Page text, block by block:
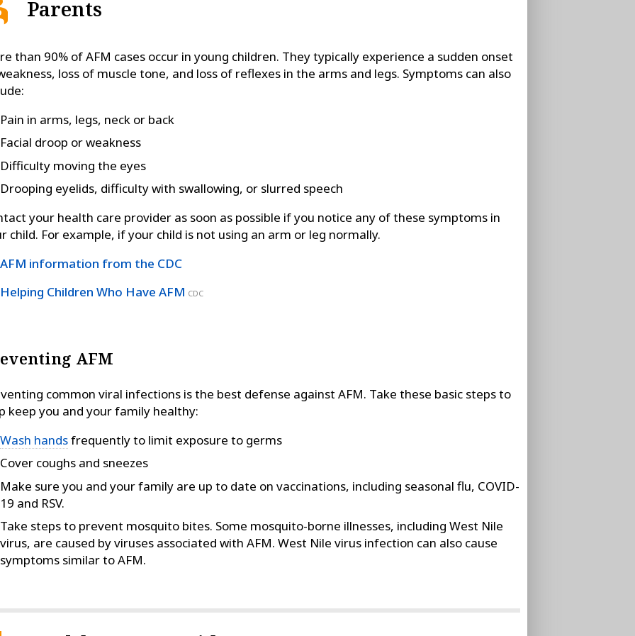
Parents
than 90% of AFM cases occur in young children. They typically experience a sudden onset
loss of muscle tone, and loss of reflexes in the arms and legs. Symptoms can also
Pain in arms, legs, neck or back
Facial droop or weakness
Difficulty moving the eyes
Drooping eyelids, difficulty with swallowing, or slurred speech
your health care provider as soon as possible if you notice any of these symptoms in
child. For example, if your child is not using an arm or leg normally.
AFM information from the CDC
Helping Children Who Have AFM CDC
AFM
common viral infections is the best defense against AFM. Take these basic steps to
keep you and your family healthy:
Wash handsfrequently to limit exposure to germs
Cover coughs and sneezes
Make sure you and your family are up to date on vaccinations, including seasonal flu, COVID-
19 and RSV.
Take steps to prevent mosquito bites. Some mosquito-borne illnesses, including West Nile
virus, are caused by viruses associated with AFM. West Nile virus infection can also cause
symptoms similar to AFM.